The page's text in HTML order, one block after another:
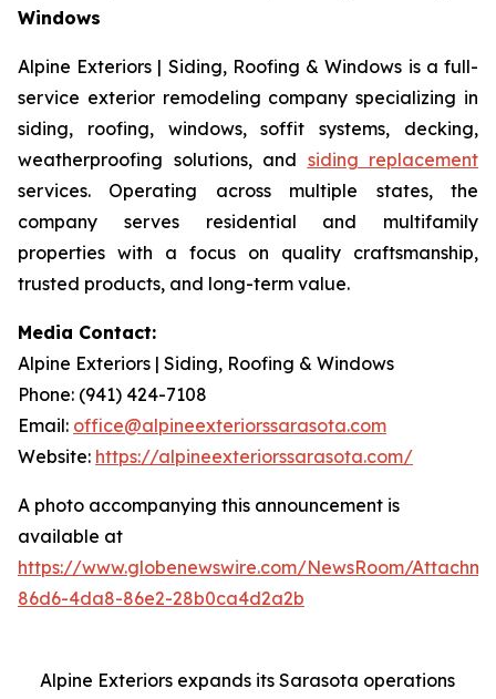
Windows
Alpine Exteriors | Siding, Roofing & Windows is a full-
service exterior remodeling company specializing in
siding, roofing, windows, soffit systems, decking,
weatherproofing solutions, and siding replacement
services. Operating across multiple states, the
company serves residential and multifamily
properties with a focus on quality craftsmanship,
trusted products, and long-term value.
Media Contact:
Alpine Exteriors | Siding, Roofing & Windows
Phone: (941) 424-7108
Email: office@alpineexteriorssarasota.com
Website: https://alpineexteriorssarasota.com/
A photo accompanying this announcement is
available at
https://www.globenewswire.com/NewsRoom/
86d6-4da8-86e2-28b0ca4d2a2b
Alpine Exteriors expands its Sarasota operations